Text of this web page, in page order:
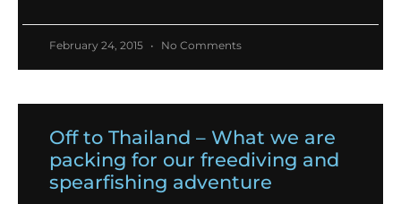
February 24, 2015 No Comments
Off to Thailand – What we are
packing for our freediving and
spearfishing adventure